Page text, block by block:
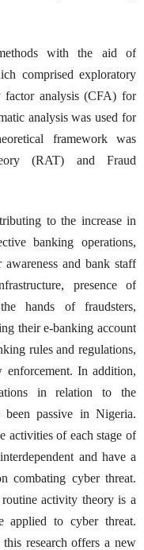
with the aid of
comprised exploratory
factor analysis (CFA) for
analysis was used for
framework was
(RAT) and Fraud
to the increase in
banking operations,
and bank staff
presence of
hands of fraudsters,
their e-banking account
rules and regulations,
enforcement. In addition,
in relation to the
been passive in Nigeria.
activities of each stage of
and have a
combating cyber threat.
activity theory is a
applied to cyber threat.
research offers a new